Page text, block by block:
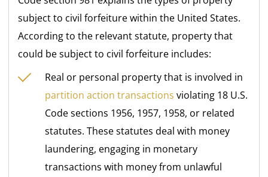
subject to civil forfeiture within the United States.
According to the relevant statute, property that
could be subject to civil forfeiture includes:
Real or personal property that is involved in
partition action transactions violating 18 U.S.
Code sections 1956, 1957, 1958, or related
statutes. These statutes deal with money
laundering, engaging in monetary
transactions with money from unlawful